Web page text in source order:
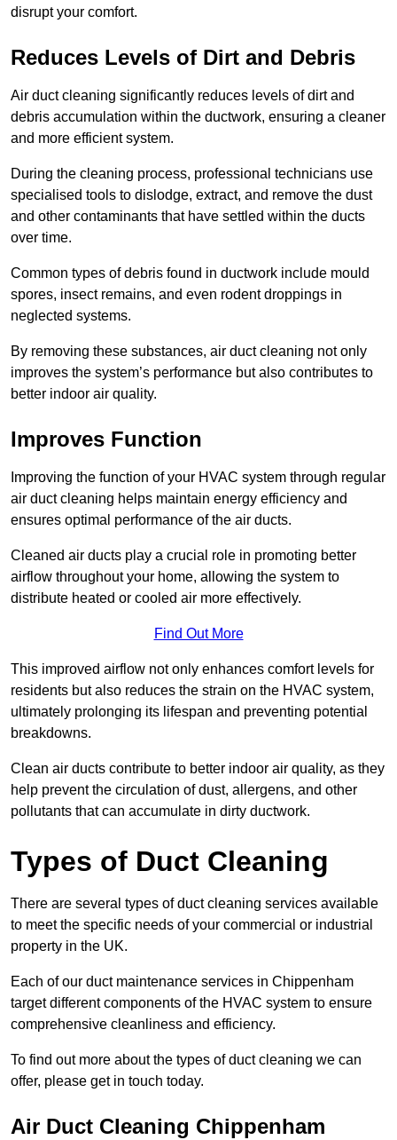
disrupt your comfort.
Reduces Levels of Dirt and Debris
Air duct cleaning significantly reduces levels of dirt and
debris accumulation within the ductwork, ensuring a cleaner
and more efficient system.
During the cleaning process, professional technicians use
specialised tools to dislodge, extract, and remove the dust
and other contaminants that have settled within the ducts
over time.
Common types of debris found in ductwork include mould
spores, insect remains, and even rodent droppings in
neglected systems.
By removing these substances, air duct cleaning not only
improves the system’s performance but also contributes to
better indoor air quality.
Improves Function
Improving the function of your HVAC system through regular
air duct cleaning helps maintain energy efficiency and
ensures optimal performance of the air ducts.
Cleaned air ducts play a crucial role in promoting better
airflow throughout your home, allowing the system to
distribute heated or cooled air more effectively.
Find Out More
This improved airflow not only enhances comfort levels for
residents but also reduces the strain on the HVAC system,
ultimately prolonging its lifespan and preventing potential
breakdowns.
Clean air ducts contribute to better indoor air quality, as they
help prevent the circulation of dust, allergens, and other
pollutants that can accumulate in dirty ductwork.
Types of Duct Cleaning
There are several types of duct cleaning services available
to meet the specific needs of your commercial or industrial
property in the UK.
Each of our duct maintenance services in Chippenham
target different components of the HVAC system to ensure
comprehensive cleanliness and efficiency.
To find out more about the types of duct cleaning we can
offer, please get in touch today.
Air Duct Cleaning Chippenham